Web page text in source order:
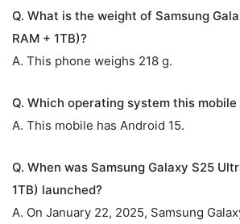
Q. What is the weight of Samsung
RAM + 1TB)?
A. This phone weighs 218 g.
Q. Which operating system this
A. This mobile has Android 15.
Q. When was Samsung Galaxy S25
1TB) launched?
A. On January 22, 2025, Samsung